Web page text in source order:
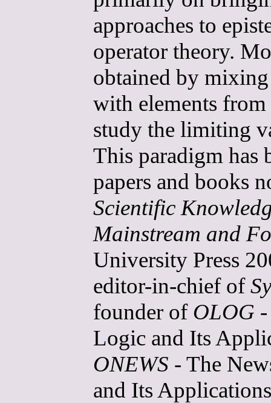
approaches to
operator theory.
obtained by
with elements
study the limiting
This paradigm has
papers and books
Scientific
Mainstream and
University Press
editor-in-chief of
founder of OLOG
Logic and Its
ONEWS - The
and Its